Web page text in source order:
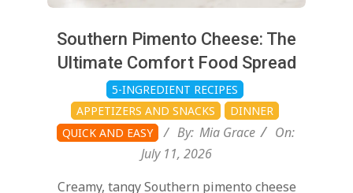
Southern Pimento Cheese: The
Ultimate Comfort Food Spread
5-INGREDIENT RECIPES
APPETIZERS AND SNACKS
DINNER
QUICK AND EASY
By: Mia Grace
On:
July 11, 2026
Creamy, tangy Southern pimento cheese